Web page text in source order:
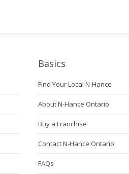
Basics
Find Your Local N-Hance
About N-Hance Ontario
Buy a Franchise
Contact N-Hance Ontario
FAQs